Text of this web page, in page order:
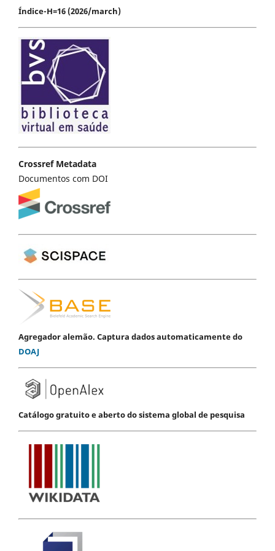
Índice-H=16 (2026/march)
Crossref Metadata
Documentos com DOI
Agregador alemão. Captura dados automaticamente do
DOAJ
Catálogo gratuito e aberto do sistema global de pesquisa